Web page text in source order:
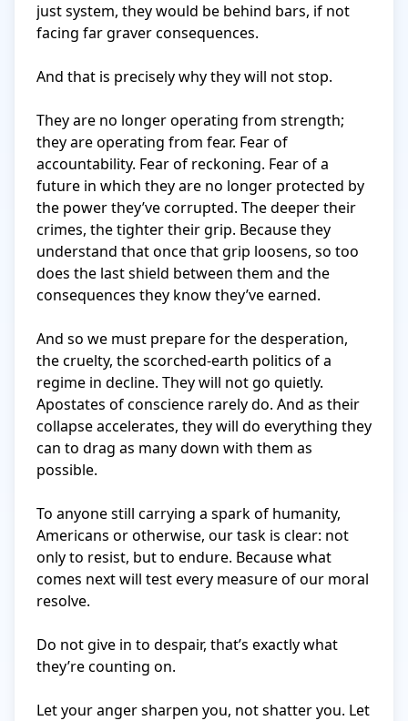
just system, they would be behind bars, if not
facing far graver consequences.
And that is precisely why they will not stop.
They are no longer operating from strength;
they are operating from fear. Fear of
accountability. Fear of reckoning. Fear of a
future in which they are no longer protected by
the power they’ve corrupted. The deeper their
crimes, the tighter their grip. Because they
understand that once that grip loosens, so too
does the last shield between them and the
consequences they know they’ve earned.
And so we must prepare for the desperation,
the cruelty, the scorched-earth politics of a
regime in decline. They will not go quietly.
Apostates of conscience rarely do. And as their
collapse accelerates, they will do everything they
can to drag as many down with them as
possible.
To anyone still carrying a spark of humanity,
Americans or otherwise, our task is clear: not
only to resist, but to endure. Because what
comes next will test every measure of our moral
resolve.
Do not give in to despair, that’s exactly what
they’re counting on.
Let your anger sharpen you, not shatter you. Let